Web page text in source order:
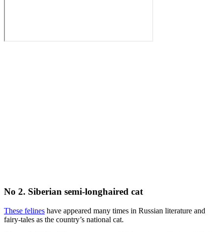
No 2. Siberian semi-longhaired cat
These felines have appeared many times in Russian literature and
fairy-tales as the country’s national cat.